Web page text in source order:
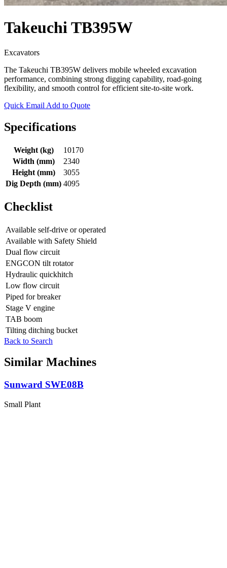
Takeuchi TB395W
Excavators
The Takeuchi TB395W delivers mobile wheeled excavation
performance, combining strong digging capability, road-going
flexibility, and smooth control for efficient site-to-site work.
Quick Email Add to Quote
Specifications
Weight (kg)
10170
Width (mm)
2340
Height (mm)
3055
Dig Depth (mm) 4095
Checklist
Available self-drive or operated
Available with Safety Shield
Dual flow circuit
ENGCON tilt rotator
Hydraulic quickhitch
Low flow circuit
Piped for breaker
Stage V engine
TAB boom
Tilting ditching bucket
Back to Search
Similar Machines
Sunward SWE08B
Small Plant